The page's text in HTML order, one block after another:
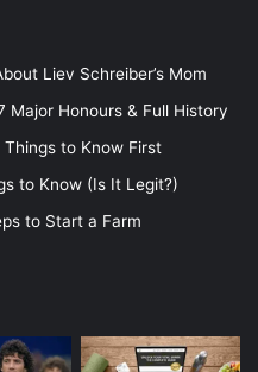
Liev Schreiber’s Mom
Major Honours & Full History
to Know First
to Know (Is It Legit?)
to Start a Farm